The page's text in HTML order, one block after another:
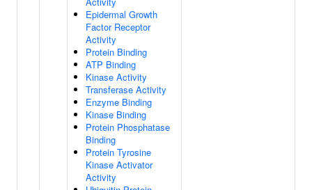
Epidermal Growth
Factor Receptor
Activity
Protein Binding
ATP Binding
Kinase Activity
Transferase Activity
Enzyme Binding
Kinase Binding
Protein Phosphatase
Binding
Protein Tyrosine
Kinase Activator
Activity